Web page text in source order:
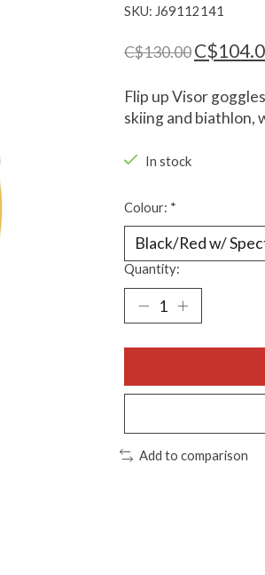
SKU: J69112141
C$130.00
Flip up Visor
skiing and biathlon,
In stock
Colour: *
Quantity:
Add to comparison